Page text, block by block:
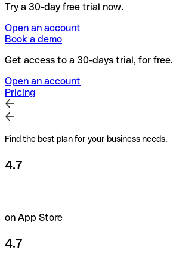
Try a 30-day free trial now.
Open an account
Book a demo
Get access to a 30-days trial, for free.
Open an account
Pricing
Find the best plan for your business needs.
4.7
on App Store
4.7